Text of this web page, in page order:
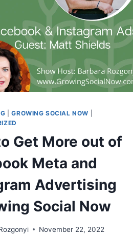
|GROWING SOCIAL NOW
Get More out of
Meta and
Advertising
Social Now
November 22, 2022